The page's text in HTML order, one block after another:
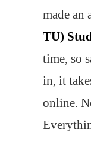
made an
TU)
time, so
in, it
online.